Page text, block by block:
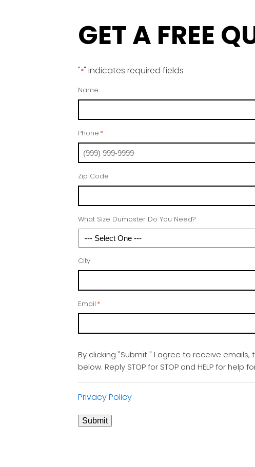
GET A FREE
"*" indicates required fields
Name
Phone *
Zip Code
What Size Dumpster Do You Need?
City
Email *
By clicking "Submit " I agree to receive
below. Reply STOP for STOP and HELP for
Privacy Policy
Submit